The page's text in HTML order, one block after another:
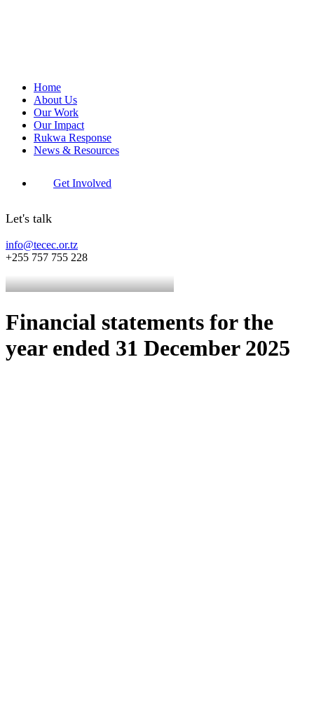
Home
About Us
Our Work
Our Impact
Rukwa Response
News & Resources
Get Involved
Let's talk
info@tecec.or.tz
+255 757 755 228
Financial statements for the
year ended 31 December 2025